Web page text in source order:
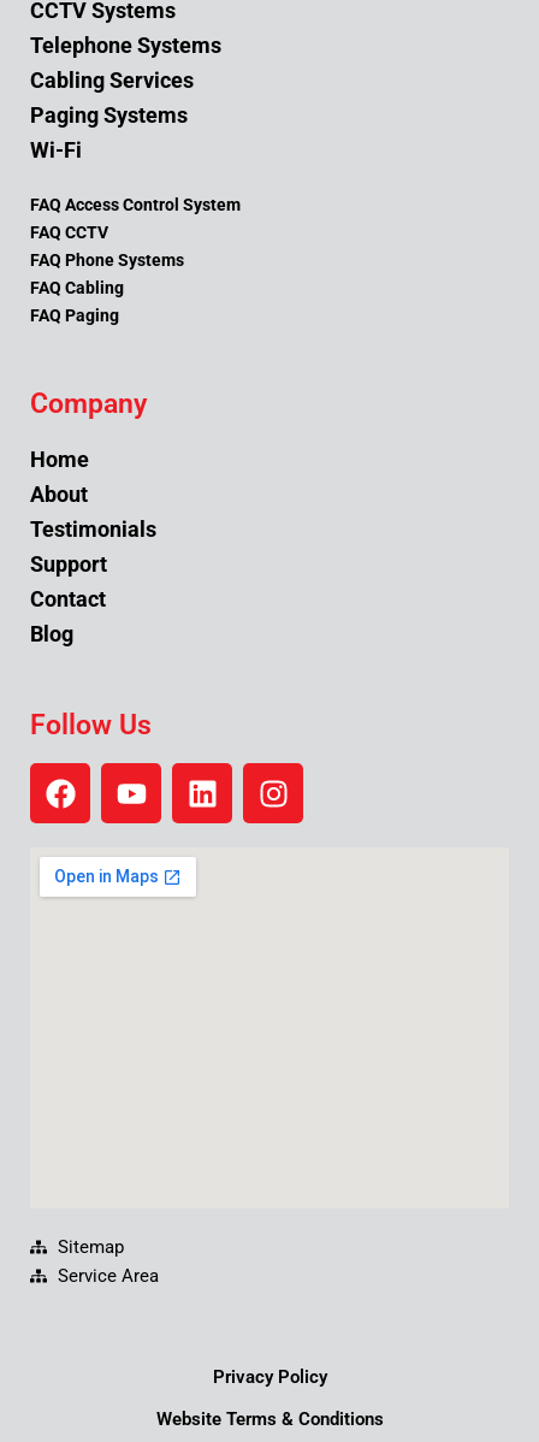
CCTV Systems
Telephone Systems
Cabling Services
Paging Systems
Wi-Fi
FAQ Access Control System
FAQ CCTV
FAQ Phone Systems
FAQ Cabling
FAQ Paging
Company
Home
About
Testimonials
Support
Contact
Blog
Follow Us
F
a
e
b
Y
o
t
u
L
i
I
n
Sitemap
Service Area
Privacy Policy
Website Terms & Conditions